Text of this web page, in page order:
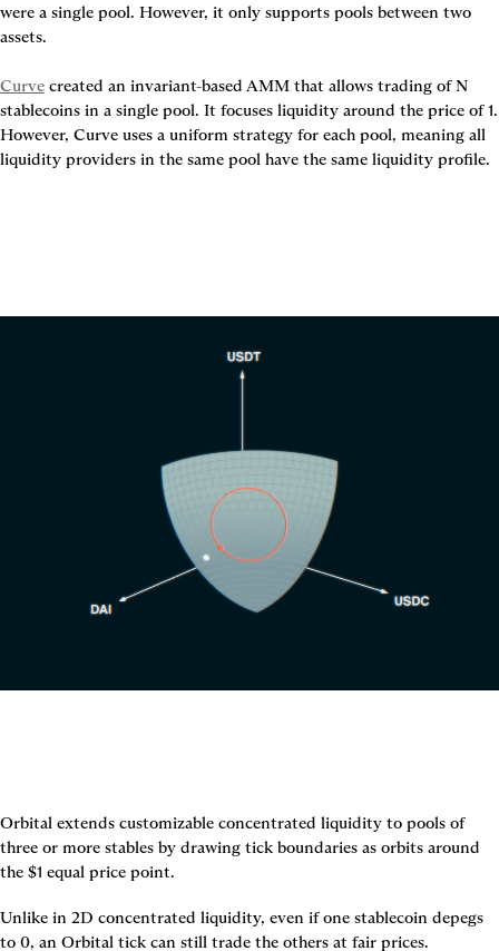
were a single pool. However, it only supports pools between two
assets.
Curve created an invariant-based AMM that allows trading of N
stablecoins in a single pool. It focuses liquidity around the price of 1.
However, Curve uses a uniform strategy for each pool, meaning all
liquidity providers in the same pool have the same liquidity profile.
Orbital extends customizable concentrated liquidity to pools of
three or more stables by drawing tick boundaries as orbits around
the $1 equal price point.
Unlike in 2D concentrated liquidity, even if one stablecoin depegs